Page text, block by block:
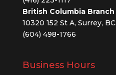
British Columbia Branch
10320 152 St A, Surrey, BC
(604) 498-1766
Business Hours